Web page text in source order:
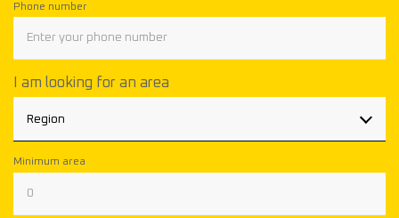
Phone number
I am looking for an area
Region
Minimum area